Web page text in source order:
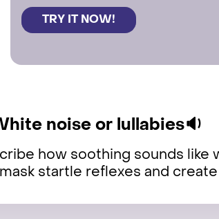
TRY IT NOW!
noise or lullabies🔉
how soothing sounds like
startle reflexes and